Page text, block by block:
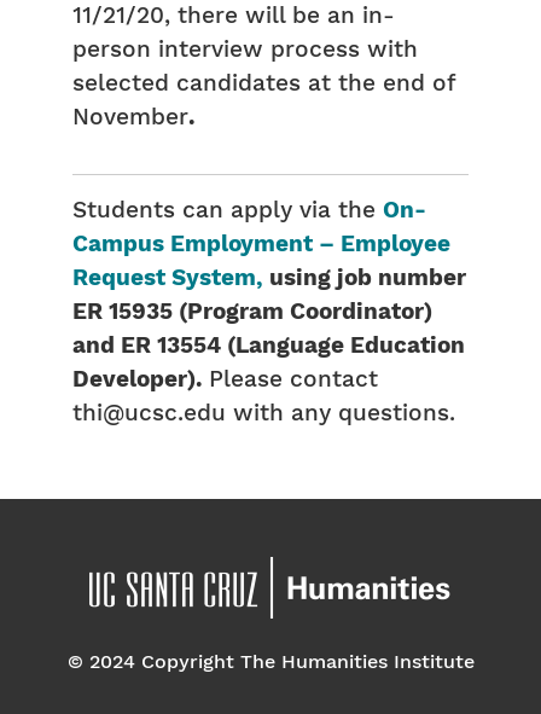
11/21/20, there will be an in-
person interview process with
selected candidates at the end of
November.
Students can apply via the On-
Campus Employment – Employee
Request System, using job number
ER 15935 (Program Coordinator)
and ER 13554 (Language Education
Developer). Please contact
thi@ucsc.edu with any questions.
© 2024 Copyright The Humanities Institute